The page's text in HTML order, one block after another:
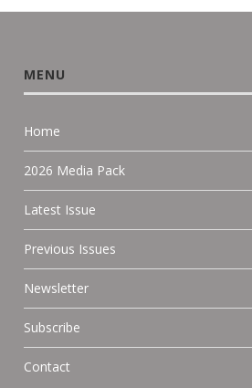
MENU
Home
2026 Media Pack
Latest Issue
Previous Issues
Newsletter
Subscribe
Contact